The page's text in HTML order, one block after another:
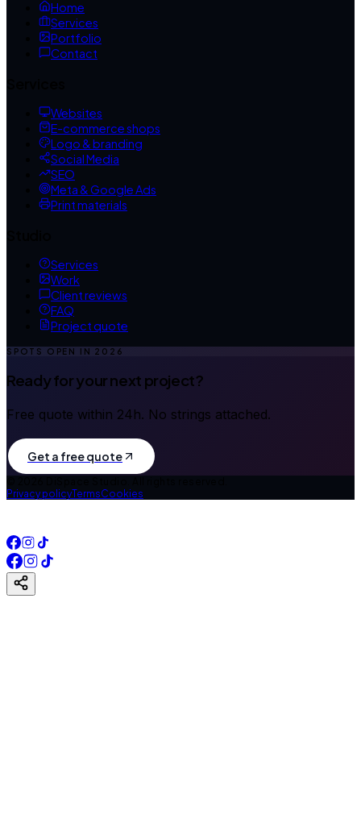
Home
Services
Portfolio
Contact
Websites
E-commerce shops
Logo & branding
Social Media
SEO
Meta & Google Ads
Print materials
Services
Work
Client reviews
FAQ
Project quote
SPOTS OPEN IN 2026
Ready for your next project?
Free quote within 24h. No strings attached.
Get a free quote
Privacy policyTermsCookies